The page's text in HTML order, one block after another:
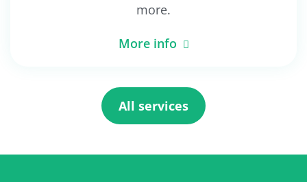
more.
More info
All services